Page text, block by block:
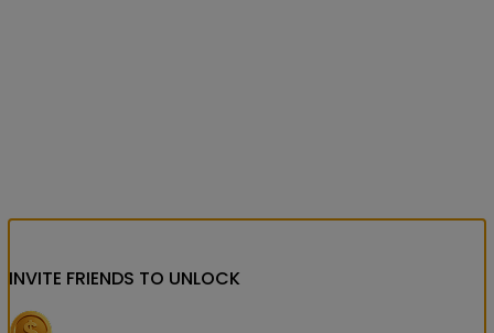
INVITE FRIENDS TO UNLOCK